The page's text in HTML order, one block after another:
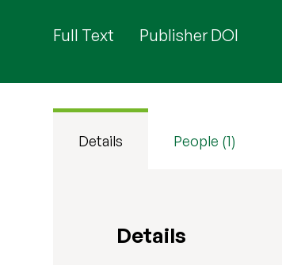
Full Text Publisher DOI
Details People (1)
Details